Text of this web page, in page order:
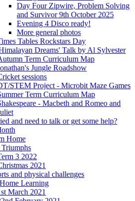
Day Four Zipwire, Problem Solving
and Survivor 9th October 2025
Evening 4 Disco ready!
More general photos
Tables Rockstars Day
Dreams' Talk by Al Sylvester
Term Curriculum Map
Jungle Roadshow
sessions
STEM Project - Microbit Maze Games
Term Curriculum Map
- Macbeth and Romeo and
and need to talk or get some help?
Home
3 2022
2021
and physical challenges
Learning
March 2021